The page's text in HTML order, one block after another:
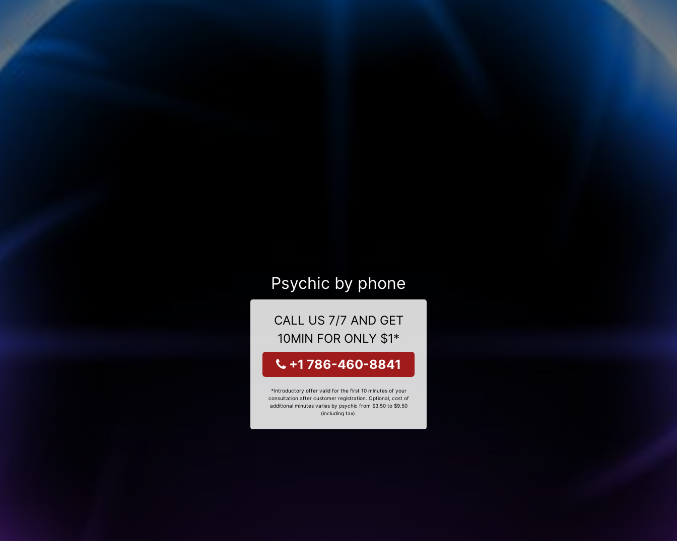
Psychic by phone
CALL US 7/7 AND GET
10MIN FOR ONLY $1*
+1 786-460-8841
*Introductory offer valid for the first 10 minutes of your
consultation after customer registration. Optional, cost of
additional minutes varies by psychic from $3.50 to $9.50
(including tax).